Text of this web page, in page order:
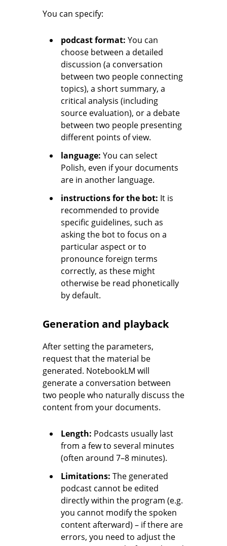
You can specify:
podcast format: You can
choose between a detailed
discussion (a conversation
between two people connecting
topics), a short summary, a
critical analysis (including
source evaluation), or a debate
between two people presenting
different points of view.
language: You can select
Polish, even if your documents
are in another language.
instructions for the bot: It is
recommended to provide
specific guidelines, such as
asking the bot to focus on a
particular aspect or to
pronounce foreign terms
correctly, as these might
otherwise be read phonetically
by default.
Generation and playback
After setting the parameters,
request that the material be
generated. NotebookLM will
generate a conversation between
two people who naturally discuss the
content from your documents.
Length: Podcasts usually last
from a few to several minutes
(often around 7–8 minutes).
Limitations: The generated
podcast cannot be edited
directly within the program (e.g.
you cannot modify the spoken
content afterward) – if there are
errors, you need to adjust the